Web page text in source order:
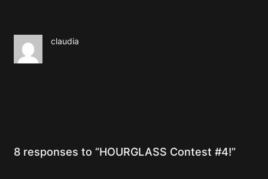
claudia
8 responses to “HOURGLASS Contest #4!”